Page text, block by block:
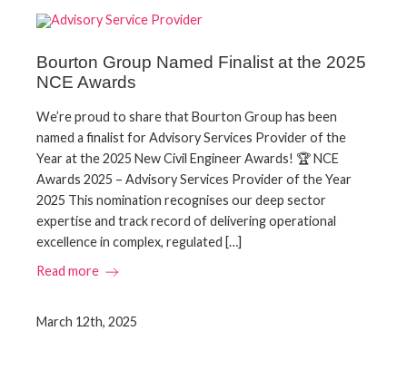
Bourton Group Named Finalist at the 2025
NCE Awards
We’re proud to share that Bourton Group has been
named a finalist for Advisory Services Provider of the
Year at the 2025 New Civil Engineer Awards! 🏆 NCE
Awards 2025 – Advisory Services Provider of the Year
2025 This nomination recognises our deep sector
expertise and track record of delivering operational
excellence in complex, regulated […]
Read more
March 12th, 2025